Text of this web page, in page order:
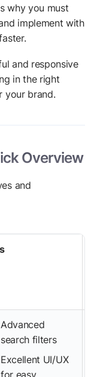
why you must
implement with
and responsive
in the right
your brand.
Overview
and
Advanced
search filters
Excellent UI/UX